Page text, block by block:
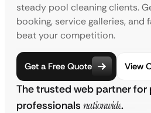
steady pool cleaning clients.
booking, service galleries, and
beat your competition.
Get a Free Quote View
The trusted web partner for
professionals nationwide.